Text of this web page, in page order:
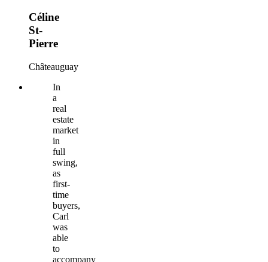
Céline
St-
Pierre
Châteauguay
In
a
real
estate
market
in
full
swing,
as
first-
time
buyers,
Carl
was
able
to
accompany